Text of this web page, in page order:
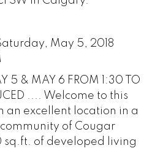
May 5, 2018
5 & MAY 6 FROM 1:30 TO
.... Welcome to this
an excellent location in a
of Cougar
sq.ft. of developed living